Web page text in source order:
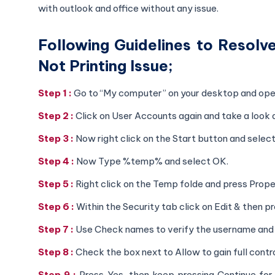
with outlook and office without any issue.
Following Guidelines to
Not Printing Issue;
Step 1 : Go to “My computer” on your desktop and
Step 2 : Click on User Accounts again and take a look
Step 3 : Now right click on the Start button and select
Step 4 : Now Type %temp% and select OK.
Step 5 : Right click on the Temp folde and press
Step 6 : Within the Security tab click on Edit & then
Step 7 : Use Check names to verify the username
Step 8 : Check the box next to Allow to gain full